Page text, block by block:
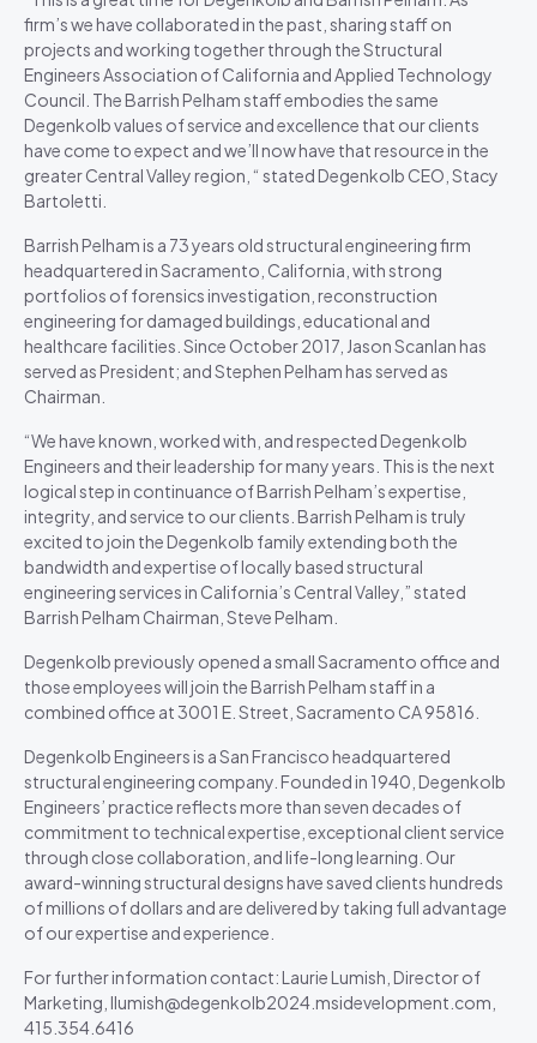
firm’s we have collaborated in the past, sharing staff on
projects and working together through the Structural
Engineers Association of California and Applied Technology
Council. The Barrish Pelham staff embodies the same
Degenkolb values of service and excellence that our clients
have come to expect and we’ll now have that resource in the
greater Central Valley region, “ stated Degenkolb CEO, Stacy
Bartoletti.
Barrish Pelham is a 73 years old structural engineering firm
headquartered in Sacramento, California, with strong
portfolios of forensics investigation, reconstruction
engineering for damaged buildings, educational and
healthcare facilities. Since October 2017, Jason Scanlan has
served as President; and Stephen Pelham has served as
Chairman.
“We have known, worked with, and respected Degenkolb
Engineers and their leadership for many years. This is the next
logical step in continuance of Barrish Pelham’s expertise,
integrity, and service to our clients. Barrish Pelham is truly
excited to join the Degenkolb family extending both the
bandwidth and expertise of locally based structural
engineering services in California’s Central Valley,” stated
Barrish Pelham Chairman, Steve Pelham.
Degenkolb previously opened a small Sacramento office and
those employees will join the Barrish Pelham staff in a
combined office at 3001 E. Street, Sacramento CA 95816.
Degenkolb Engineers is a San Francisco headquartered
structural engineering company. Founded in 1940, Degenkolb
Engineers’ practice reflects more than seven decades of
commitment to technical expertise, exceptional client service
through close collaboration, and life-long learning. Our
award-winning structural designs have saved clients hundreds
of millions of dollars and are delivered by taking full advantage
of our expertise and experience.
For further information contact: Laurie Lumish, Director of
Marketing, llumish@degenkolb2024.msidevelopment.com,
415.354.6416